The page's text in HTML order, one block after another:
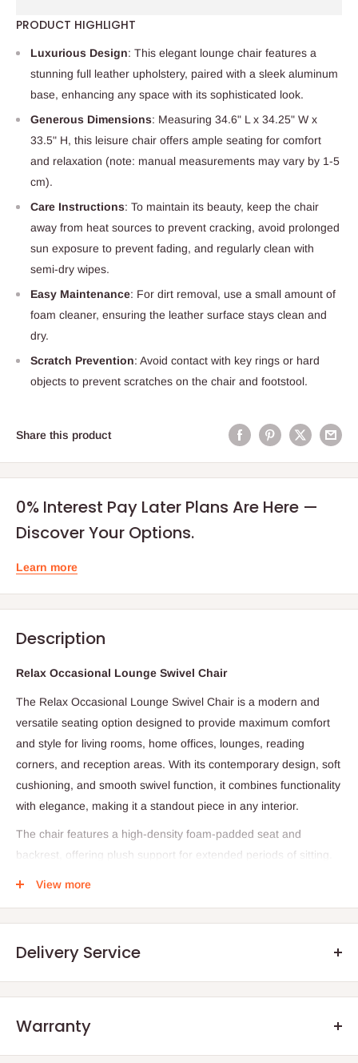
PRODUCT HIGHLIGHT
Luxurious Design: This elegant lounge chair features a
stunning full leather upholstery, paired with a sleek aluminum
base, enhancing any space with its sophisticated look.
Generous Dimensions: Measuring 34.6" L x 34.25" W x
33.5" H, this leisure chair offers ample seating for comfort
and relaxation (note: manual measurements may vary by 1-5
cm).
Care Instructions: To maintain its beauty, keep the chair
away from heat sources to prevent cracking, avoid prolonged
sun exposure to prevent fading, and regularly clean with
semi-dry wipes.
Easy Maintenance: For dirt removal, use a small amount of
foam cleaner, ensuring the leather surface stays clean and
dry.
Scratch Prevention: Avoid contact with key rings or hard
objects to prevent scratches on the chair and footstool.
Share this product
0% Interest Pay Later Plans Are Here —
Discover Your Options.
Learn more
Description
Relax Occasional Lounge Swivel Chair
The Relax Occasional Lounge Swivel Chair is a modern and
versatile seating option designed to provide maximum comfort
and style for living rooms, home offices, lounges, reading
corners, and reception areas. With its contemporary design, soft
cushioning, and smooth swivel function, it combines functionality
with elegance, making it a standout piece in any interior.
The chair features a high-density foam-padded seat and
backrest, offering plush support for extended periods of sitting.
while its sleek design complements a variety of décor styles
from modern and minimalist to contemporary and transitional.
360-degree swivel base, which provides effortless rotation for
View more
Delivery Service
.Q: How will my order arrive?
Warranty